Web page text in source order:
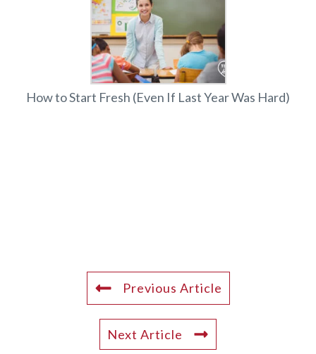
How to Start Fresh (Even If Last Year Was Hard)
Previous Article
Next Article